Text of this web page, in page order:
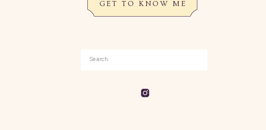
Search
GET TO KNOW ME